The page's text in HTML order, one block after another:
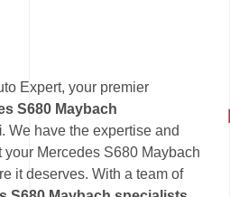
Expert, your premier
S680 Maybach
. We have the expertise and
your Mercedes S680 Maybach
it deserves. With a team of